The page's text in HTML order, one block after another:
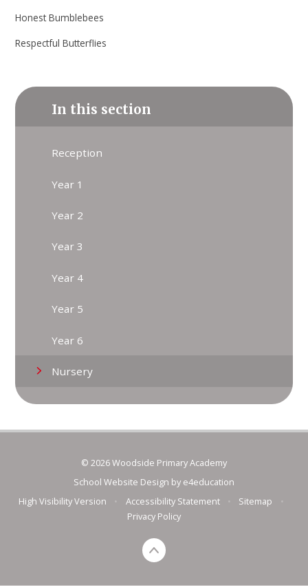
Honest Bumblebees
Respectful Butterflies
In this section
Reception
Year 1
Year 2
Year 3
Year 4
Year 5
Year 6
Nursery
© 2026 Woodside Primary Academy
School Website Design by e4education
High Visibility Version
Accessibility Statement Sitemap
Privacy Policy